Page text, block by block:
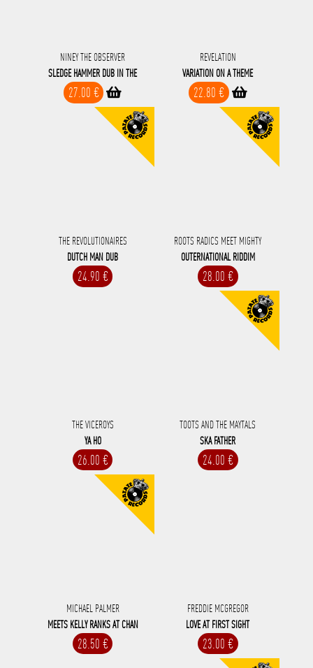
NINEY THE OBSERVER
SLEDGE HAMMER DUB IN THE
27.00 €
REVELATION
VARIATION ON A THEME
22.80 €
THE REVOLUTIONAIRES
DUTCH MAN DUB
24.90 €
ROOTS RADICS MEET MIGHTY
OUTERNATIONAL RIDDIM
28.00 €
THE VICEROYS
YA HO
26.00 €
TOOTS AND THE MAYTALS
SKA FATHER
24.00 €
MICHAEL PALMER
MEETS KELLY RANKS AT CHAN
28.50 €
FREDDIE MCGREGOR
LOVE AT FIRST SIGHT
23.00 €